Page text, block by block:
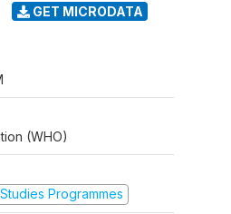
GET MICRODATA
(WHO)
Programmes